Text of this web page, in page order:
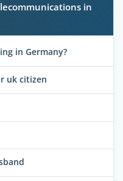
in
in Germany?
uk citizen